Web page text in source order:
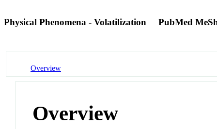
Physical Phenomena - Volatilization PubMed
Overview
Overview